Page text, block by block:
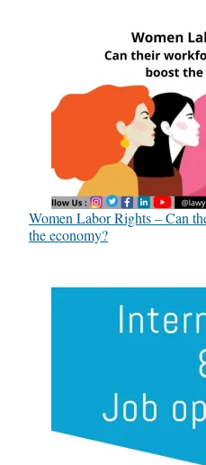
Women Labor Rights – Can
the economy?